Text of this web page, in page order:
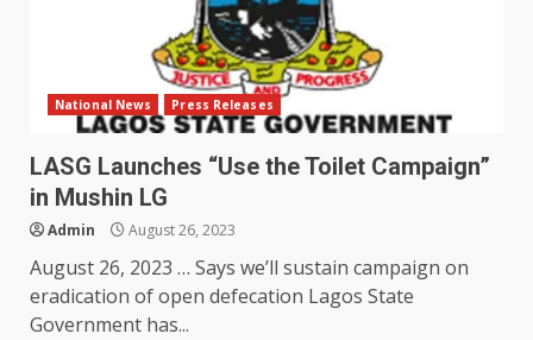
National News Press Releases
LASG Launches “Use the Toilet Campaign”
in Mushin LG
Admin August 26, 2023
August 26, 2023 … Says we’ll sustain campaign on
eradication of open defecation Lagos State
Government has...